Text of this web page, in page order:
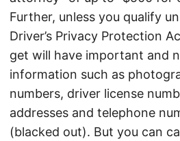
Further, unless you qualify
Driver’s Privacy Protection
get will have important and
information such as
numbers, driver license
addresses and telephone
(blacked out). But you can